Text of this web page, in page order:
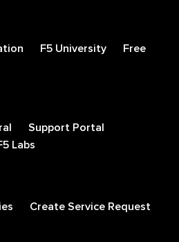
F5 University
Free
Support Portal
Labs
Create Service Request